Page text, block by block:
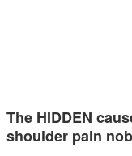
The HIDDEN
shoulder pain